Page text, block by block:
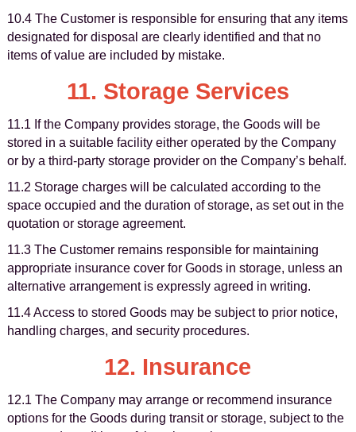
10.4 The Customer is responsible for ensuring that any items
designated for disposal are clearly identified and that no
items of value are included by mistake.
11. Storage Services
11.1 If the Company provides storage, the Goods will be
stored in a suitable facility either operated by the Company
or by a third-party storage provider on the Company’s behalf.
11.2 Storage charges will be calculated according to the
space occupied and the duration of storage, as set out in the
quotation or storage agreement.
11.3 The Customer remains responsible for maintaining
appropriate insurance cover for Goods in storage, unless an
alternative arrangement is expressly agreed in writing.
11.4 Access to stored Goods may be subject to prior notice,
handling charges, and security procedures.
12. Insurance
12.1 The Company may arrange or recommend insurance
options for the Goods during transit or storage, subject to the